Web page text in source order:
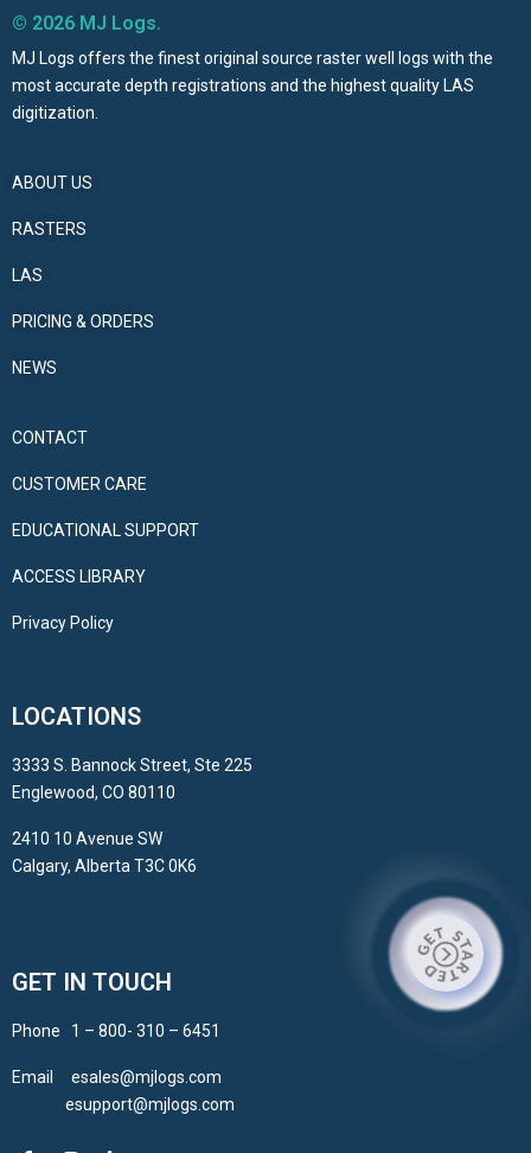
© 2026 MJ Logs.
MJ Logs offers the finest original source raster well logs with the
most accurate depth registrations and the highest quality LAS
digitization.
ABOUT US
RASTERS
LAS
PRICING & ORDERS
NEWS
CONTACT
CUSTOMER CARE
EDUCATIONAL SUPPORT
ACCESS LIBRARY
Privacy Policy
LOCATIONS
3333 S. Bannock Street, Ste 225
Englewood, CO 80110
2410 10 Avenue SW
Calgary, Alberta T3C 0K6
GET IN TOUCH
Phone 1 – 800- 310 – 6451
Email esales@mjlogs.com
esupport@mjlogs.com